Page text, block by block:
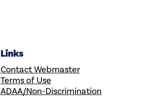
Links
Contact Webmaster
Terms of Use
ADAA/Non-Discrimination